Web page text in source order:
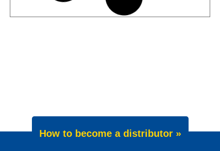
specification
We are pleased to announce an important
update to one of our powerful synthetic